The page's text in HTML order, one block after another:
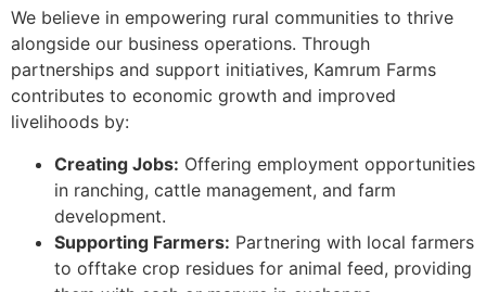
We believe in empowering rural communities to thrive
alongside our business operations. Through
partnerships and support initiatives, Kamrum Farms
contributes to economic growth and improved
livelihoods by:
Creating Jobs: Offering employment opportunities
in ranching, cattle management, and farm
development.
Supporting Farmers: Partnering with local farmers
to offtake crop residues for animal feed, providing